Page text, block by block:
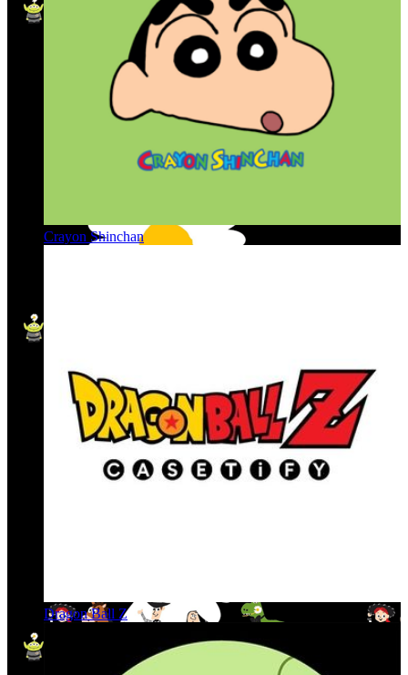
Crayon Shinchan
Dragon Ball Z